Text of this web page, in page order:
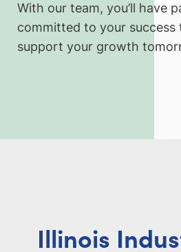
With our team, you’ll have
committed to your success
support your growth
Illinois